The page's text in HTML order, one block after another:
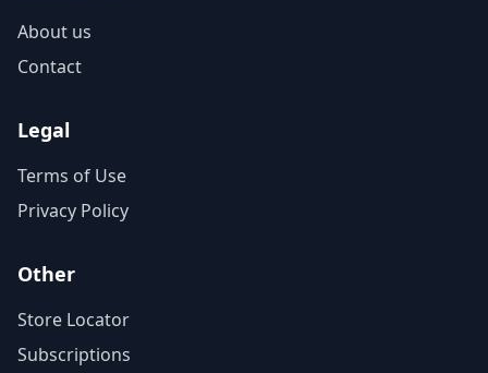
About us
Contact
Legal
Terms of Use
Privacy Policy
Other
Store Locator
Subscriptions